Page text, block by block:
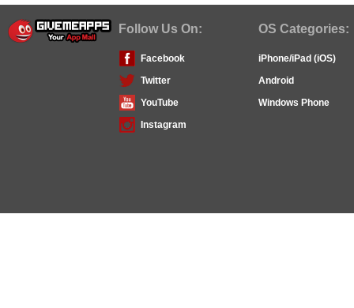
Follow Us On: OS Categories:
Facebook
iPhone/iPad (iOS)
Twitter
Android
YouTube
Windows Phone
Instagram